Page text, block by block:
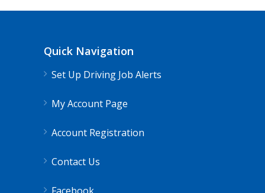
Quick Navigation
Set Up Driving Job Alerts
My Account Page
Account Registration
Contact Us